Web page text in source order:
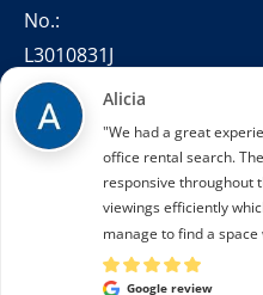
No.:
L3010831J
Copyright © 2022 –
Developed &
Alicia
"We had a great
office rental search.
responsive throughout
viewings efficiently
manage to find a
Google review